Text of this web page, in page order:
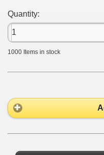
Quantity:
1000 Items in stock